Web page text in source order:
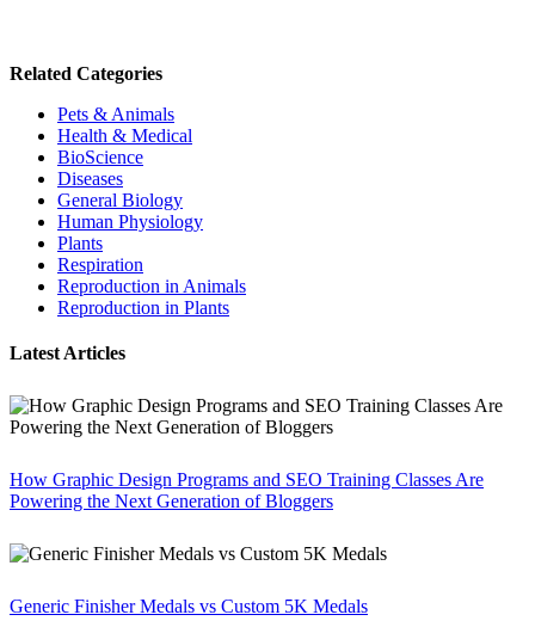
Related Categories
Pets & Animals
Health & Medical
BioScience
Diseases
General Biology
Human Physiology
Plants
Respiration
Reproduction in Animals
Reproduction in Plants
Latest Articles
How Graphic Design Programs and SEO Training Classes Are
Powering the Next Generation of Bloggers
Generic Finisher Medals vs Custom 5K Medals